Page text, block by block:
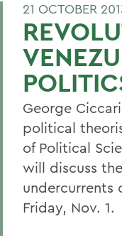
21 OCTOBER
George
political
of Political
will discuss
undercurrents
Friday, Nov. 1.